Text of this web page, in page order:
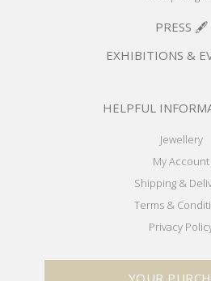
PRESS 🖋️
EXHIBITIONS &
HELPFUL
Jewellery
My Account
Shipping &
Terms &
Privacy
YOUR